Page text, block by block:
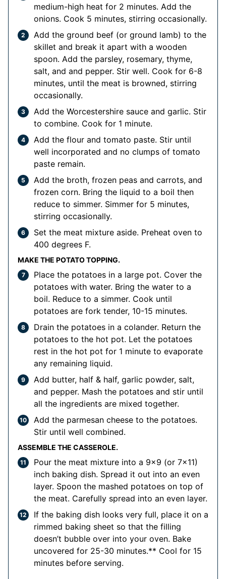
medium-high heat for 2 minutes. Add the
onions. Cook 5 minutes, stirring occasionally.
Add the ground beef (or ground lamb) to the
skillet and break it apart with a wooden
spoon. Add the parsley, rosemary, thyme,
salt, and and pepper. Stir well. Cook for 6-8
minutes, until the meat is browned, stirring
occasionally.
Add the Worcestershire sauce and garlic. Stir
to combine. Cook for 1 minute.
Add the flour and tomato paste. Stir until
well incorporated and no clumps of tomato
paste remain.
Add the broth, frozen peas and carrots, and
frozen corn. Bring the liquid to a boil then
reduce to simmer. Simmer for 5 minutes,
stirring occasionally.
Set the meat mixture aside. Preheat oven to
400 degrees F.
MAKE THE POTATO TOPPING.
Place the potatoes in a large pot. Cover the
potatoes with water. Bring the water to a
boil. Reduce to a simmer. Cook until
potatoes are fork tender, 10-15 minutes.
Drain the potatoes in a colander. Return the
potatoes to the hot pot. Let the potatoes
rest in the hot pot for 1 minute to evaporate
any remaining liquid.
Add butter, half & half, garlic powder, salt,
and pepper. Mash the potatoes and stir until
all the ingredients are mixed together.
Add the parmesan cheese to the potatoes.
Stir until well combined.
ASSEMBLE THE CASSEROLE.
Pour the meat mixture into a 9x9 (or 7x11)
inch baking dish. Spread it out into an even
layer. Spoon the mashed potatoes on top of
the meat. Carefully spread into an even layer.
If the baking dish looks very full, place it on a
rimmed baking sheet so that the filling
doesn’t bubble over into your oven. Bake
uncovered for 25-30 minutes.** Cool for 15
minutes before serving.